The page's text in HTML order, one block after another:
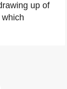
up of